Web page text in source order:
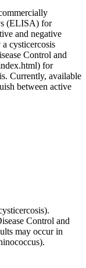
(ELISA) for
and negative
cysticercosis
Control and
for
Currently, available
between active
Control and
may occur in